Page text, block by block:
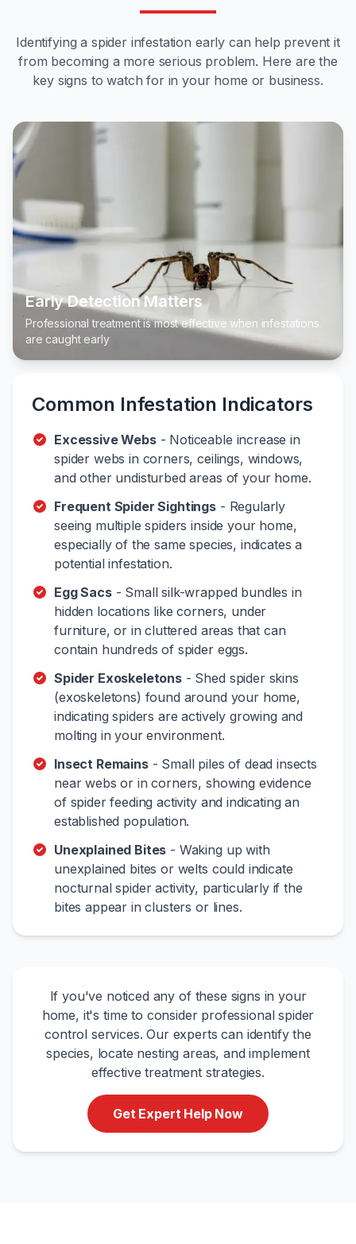
Identifying a spider infestation early can help prevent it
from becoming a more serious problem. Here are the
key signs to watch for in your home or business.
Early Detection Matters
Professional treatment is most effective when infestations
are caught early
Common Infestation Indicators
Excessive Webs- Noticeable increase in
spider webs in corners, ceilings, windows,
and other undisturbed areas of your home.
Frequent Spider Sightings - Regularly
seeing multiple spiders inside your home,
especially of the same species, indicates a
potential infestation.
Egg Sacs- Small silk-wrapped bundles in
hidden locations like corners, under
furniture, or in cluttered areas that can
contain hundreds of spider eggs.
Spider Exoskeletons- Shed spider skins
(exoskeletons) found around your home,
indicating spiders are actively growing and
molting in your environment.
Insect Remains- Small piles of dead insects
near webs or in corners, showing evidence
of spider feeding activity and indicating an
established population.
Unexplained Bites - Waking up with
unexplained bites or welts could indicate
nocturnal spider activity, particularly if the
bites appear in clusters or lines.
If you've noticed any of these signs in your
home, it's time to consider professional spider
control services. Our experts can identify the
species, locate nesting areas, and implement
effective treatment strategies.
Get Expert Help Now